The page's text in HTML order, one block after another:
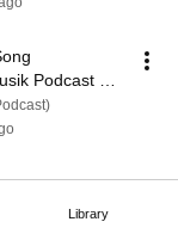
Library
Podcast